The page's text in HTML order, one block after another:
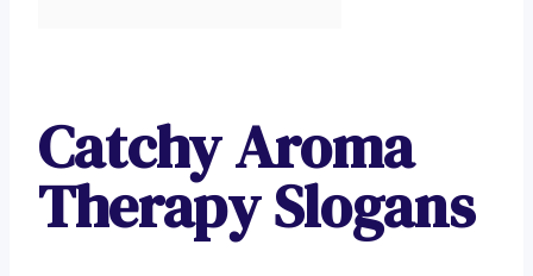
Catchy Aroma
Therapy Slogans